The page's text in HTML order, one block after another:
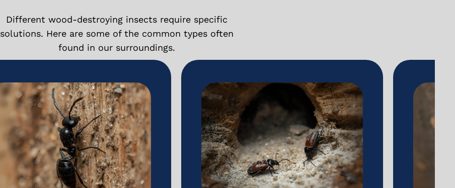
Different wood-destroying insects require specific
solutions. Here are some of the common types often
found in our surroundings.